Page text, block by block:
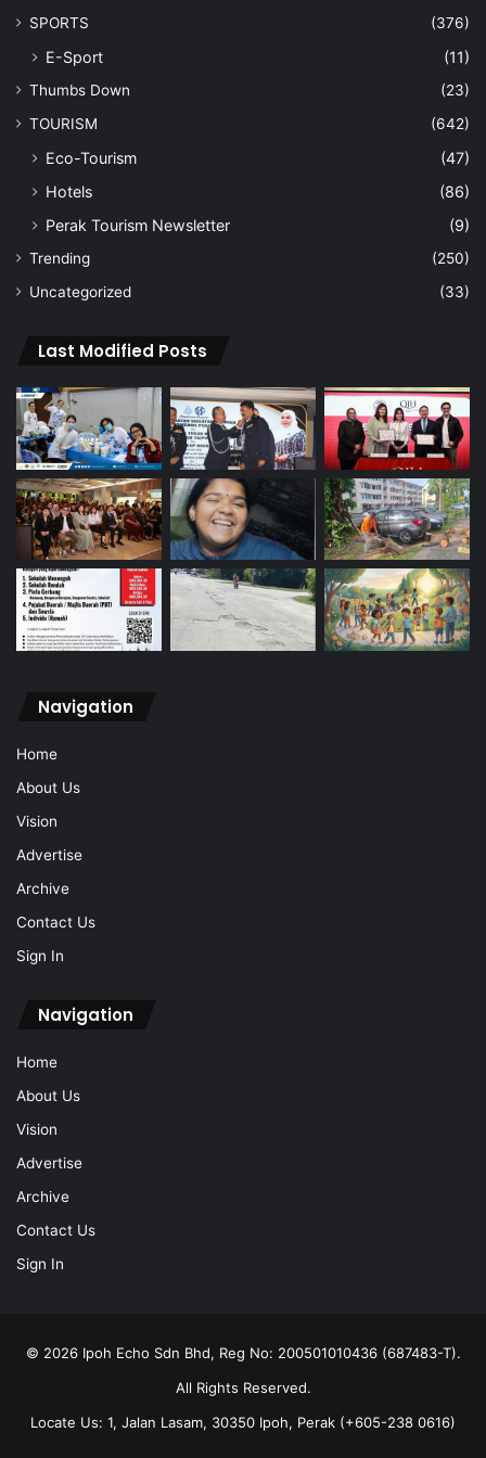
SPORTS
(376)
E-Sport (11)
Thumbs Down
(23)
TOURISM
(642)
Eco-Tourism
(47)
Hotels
(86)
Perak Tourism Newsletter
(9)
Trending
(250)
Uncategorized
(33)
Last Modified Posts
Navigation
Home
About Us
Vision
Advertise
Archive
Contact Us
Sign In
Navigation
Home
About Us
Vision
Advertise
Archive
Contact Us
Sign In
© 2026 Ipoh Echo Sdn Bhd, Reg No: 200501010436 (687483-T).
All Rights Reserved.
Locate Us: 1, Jalan Lasam, 30350 Ipoh, Perak (+605-238 0616)